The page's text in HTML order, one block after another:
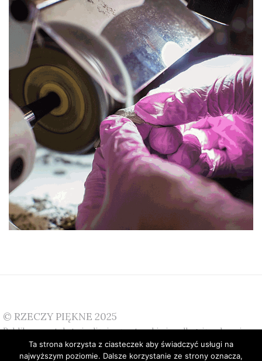
© RZECZY PIĘKNE 2025
Publikowane teksty i zdjęcia są autorskie i podlegają ochronie.
W przypadku pytań prosimy o kontakt: info@rzeczypiekne.pl
Ta strona korzysta z ciasteczek aby świadczyć usługi na
najwyższym poziomie. Dalsze korzystanie ze strony oznacza,